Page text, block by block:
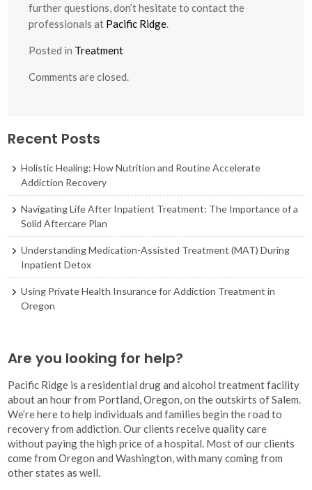
further questions, don’t hesitate to contact the
professionals at Pacific Ridge.
Posted in Treatment
Comments are closed.
Recent Posts
Holistic Healing: How Nutrition and Routine Accelerate
Addiction Recovery
Navigating Life After Inpatient Treatment: The Importance of a
Solid Aftercare Plan
Understanding Medication-Assisted Treatment (MAT) During
Inpatient Detox
Using Private Health Insurance for Addiction Treatment in
Oregon
Are you looking for help?
Pacific Ridge is a residential drug and alcohol treatment facility
about an hour from Portland, Oregon, on the outskirts of Salem.
We’re here to help individuals and families begin the road to
recovery from addiction. Our clients receive quality care
without paying the high price of a hospital. Most of our clients
come from Oregon and Washington, with many coming from
other states as well.